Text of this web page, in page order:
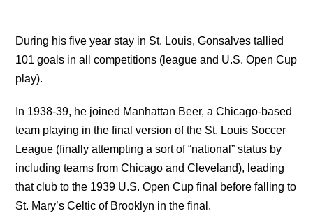
During his five year stay in St. Louis, Gonsalves tallied
101 goals in all competitions (league and U.S. Open Cup
play).
In 1938-39, he joined Manhattan Beer, a Chicago-based
team playing in the final version of the St. Louis Soccer
League (finally attempting a sort of “national” status by
including teams from Chicago and Cleveland), leading
that club to the 1939 U.S. Open Cup final before falling to
St. Mary’s Celtic of Brooklyn in the final.